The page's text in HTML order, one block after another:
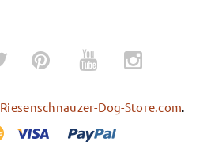
­
Riesenschnauzer-Dog-Store.com.